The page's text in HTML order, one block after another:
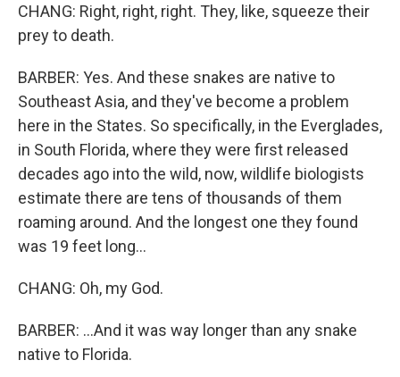
CHANG: Right, right, right. They, like, squeeze their
prey to death.
BARBER: Yes. And these snakes are native to
Southeast Asia, and they've become a problem
here in the States. So specifically, in the Everglades,
in South Florida, where they were first released
decades ago into the wild, now, wildlife biologists
estimate there are tens of thousands of them
roaming around. And the longest one they found
was 19 feet long...
CHANG: Oh, my God.
BARBER: ...And it was way longer than any snake
native to Florida.